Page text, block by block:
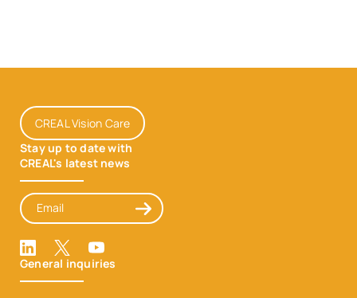
CREAL Vision Care
Stay up to date with
CREAL's latest news
Email
LinkedIn
X
Youtube
General inquiries